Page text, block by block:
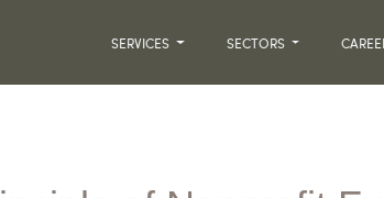
SERVICES SECTORS